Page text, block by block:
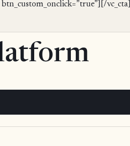
btn_custom_onclick=”true”][/